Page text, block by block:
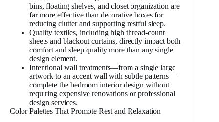
bins, floating shelves, and closet organization are
far more effective than decorative boxes for
reducing clutter and supporting restful sleep.
Quality textiles, including high thread-count
sheets and blackout curtains, directly impact both
comfort and sleep quality more than any single
design element.
Intentional wall treatments—from a single large
artwork to an accent wall with subtle patterns—
complete the bedroom interior design without
requiring expensive renovations or professional
design services.
Color Palettes That Promote Rest and Relaxation